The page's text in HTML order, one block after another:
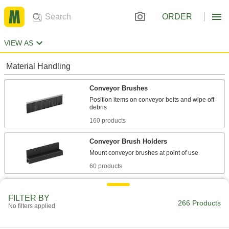
ORDER
VIEW AS
Material Handling
Conveyor Brushes
Position items on conveyor belts and wipe off
160 products
Conveyor Brush Holders
60 products
Conveyor Guides
FILTER BY
No filters applied 266 Products